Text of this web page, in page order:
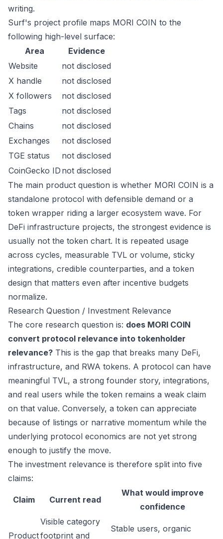
writing.
Surf's project profile maps MORI COIN to the
following high-level surface:
Area
Evidence
Website
not disclosed
X handle
not disclosed
X followers
not disclosed
Tags
not disclosed
Chains
not disclosed
Exchanges
not disclosed
TGE status
not disclosed
CoinGecko ID not disclosed
The main product question is whether MORI COIN is a
standalone protocol with defensible demand or a
token wrapper riding a larger ecosystem wave. For
DeFi infrastructure projects, the strongest evidence is
usually not the token chart. It is repeated usage
across cycles, measurable TVL or volume, sticky
integrations, credible counterparties, and a token
design that matters even after incentive budgets
normalize.
Research Question / Investment Relevance
The core research question is: does MORI COIN
convert protocol relevance into tokenholder
relevance? This is the gap that breaks many DeFi,
infrastructure, and RWA tokens. A protocol can have
meaningful TVL, a strong founder story, integrations,
and real users while the token remains a weak claim
on that value. Conversely, a token can appreciate
because of listings or narrative momentum while the
underlying protocol economics are not yet strong
enough to justify the move.
The investment relevance is therefore split into five
claims:
Claim Current read
What would improve
confidence
Product
Visible category
footprint and
Stable users, organic